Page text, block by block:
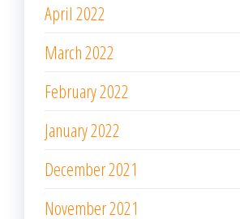
April 2022
March 2022
February 2022
January 2022
December 2021
November 2021